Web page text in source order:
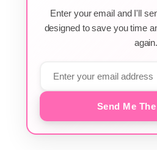
Enter your email and I'll
designed to save you time
again.
Send Me